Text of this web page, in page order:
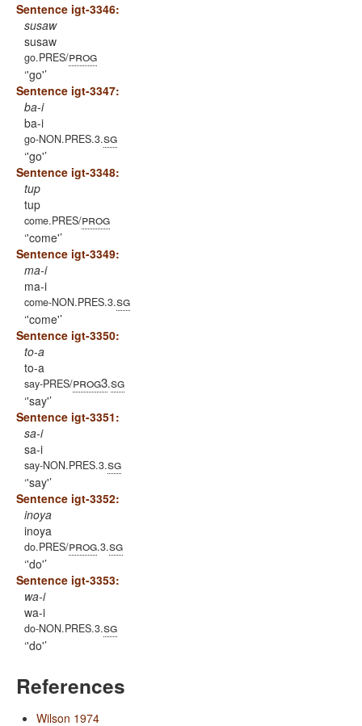
Sentence igt-3346:
susaw
susaw
go.PRES/prog
'go'
Sentence igt-3347:
ba-i
ba-i
go-NON.PRES.3.sg
'go'
Sentence igt-3348:
tup
tup
come.PRES/prog
'come'
Sentence igt-3349:
ma-i
ma-i
come-NON.PRES.3.sg
'come'
Sentence igt-3350:
to-a
to-a
say-PRES/prog3.sg
'say'
Sentence igt-3351:
sa-i
sa-i
say-NON.PRES.3.sg
'say'
Sentence igt-3352:
inoya
inoya
do.PRES/prog.3.sg
'do'
Sentence igt-3353:
wa-i
wa-i
do-NON.PRES.3.sg
'do'
References
Wilson 1974